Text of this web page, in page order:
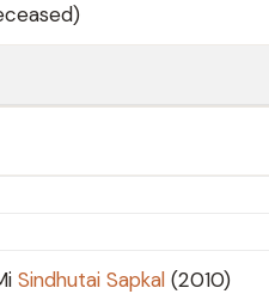
Sindhutai Sapkal (2010)